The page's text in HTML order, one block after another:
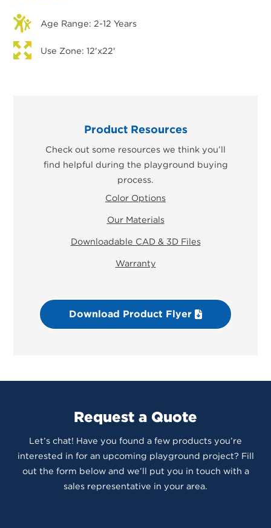
Age Range: 2-12 Years
Use Zone: 12'x22'
Product Resources
Check out some resources we think you’ll
find helpful during the playground buying
process.
Color Options
Our Materials
Downloadable CAD & 3D Files
Warranty
Download Product Flyer
Request a Quote
Let’s chat! Have you found a few products you’re
interested in for an upcoming playground project? Fill
out the form below and we’ll put you in touch with a
sales representative in your area.